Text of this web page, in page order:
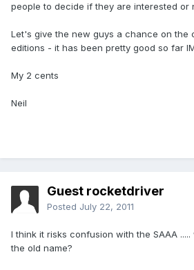
people to decide if they are interested or
Let's give the new guys a chance on the
editions - it has been pretty good so far
My 2 cents
Neil
Guest rocketdriver
Posted July 22, 2011
I think it risks confusion with the SAAA
the old name?